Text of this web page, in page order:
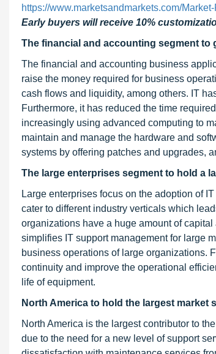
https://www.marketsandmarkets.com/
Early buyers will receive 10%
The financial and accounting segment to
The financial and accounting business
raise the money required for business
cash flows and liquidity, among others. IT
Furthermore, it has reduced the time
increasingly using advanced computing to
maintain and manage the hardware and
systems by offering patches and upgrades,
The large enterprises segment to hold a
Large enterprises focus on the adoption of
cater to different industry verticals which
organizations have a huge amount of
simplifies IT support management for large
business operations of large organizations.
continuity and improve the operational
life of equipment.
North America to hold the largest market
North America is the largest contributor to
due to the need for a new level of support